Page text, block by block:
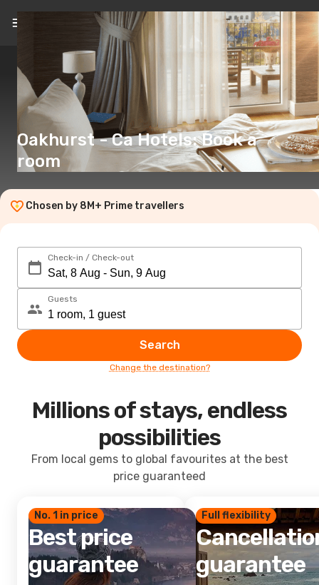
EN(€)
Oakhurst - Ca Hotels: Book a
room
Chosen by 8M+ Prime travellers
Check-in / Check-out
Guests
Search
Change the destination?
Millions of stays, endless
possibilities
From local gems to global favourites at the best
price guaranteed
No. 1 in price
Best price
guarantee
Full flexibility
guarantee